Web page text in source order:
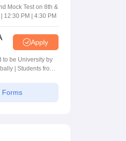
Mock Test on 8th &
12:30 PM | 4:30 PM
Apply
to be University by
| Students from
Forms